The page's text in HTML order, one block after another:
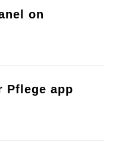
on
Pflege app